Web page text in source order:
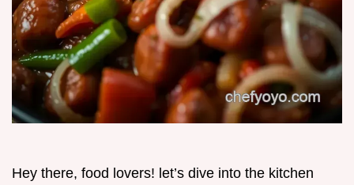
Hey there, food lovers! let’s dive into the kitchen